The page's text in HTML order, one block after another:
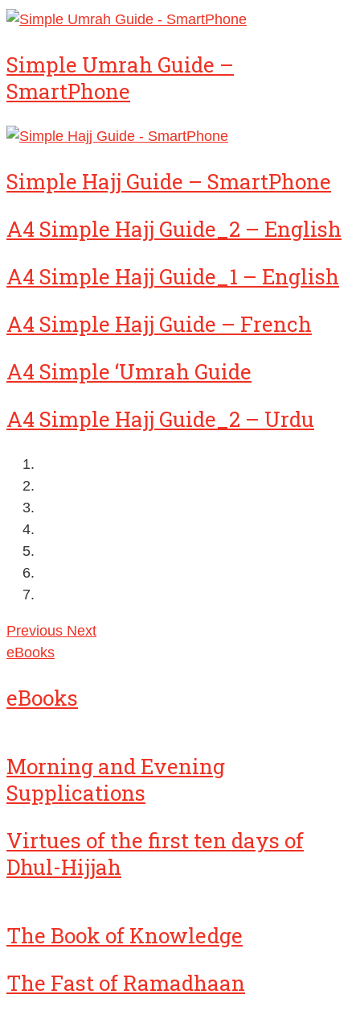
Simple Umrah Guide –
SmartPhone
Simple Hajj Guide – SmartPhone
A4 Simple Hajj Guide_2 – English
A4 Simple Hajj Guide_1 – English
A4 Simple Hajj Guide – French
A4 Simple ‘Umrah Guide
A4 Simple Hajj Guide_2 – Urdu
Previous Next
eBooks
eBooks
Morning and Evening
Supplications
Virtues of the first ten days of
Dhul-Hijjah
The Book of Knowledge
The Fast of Ramadhaan